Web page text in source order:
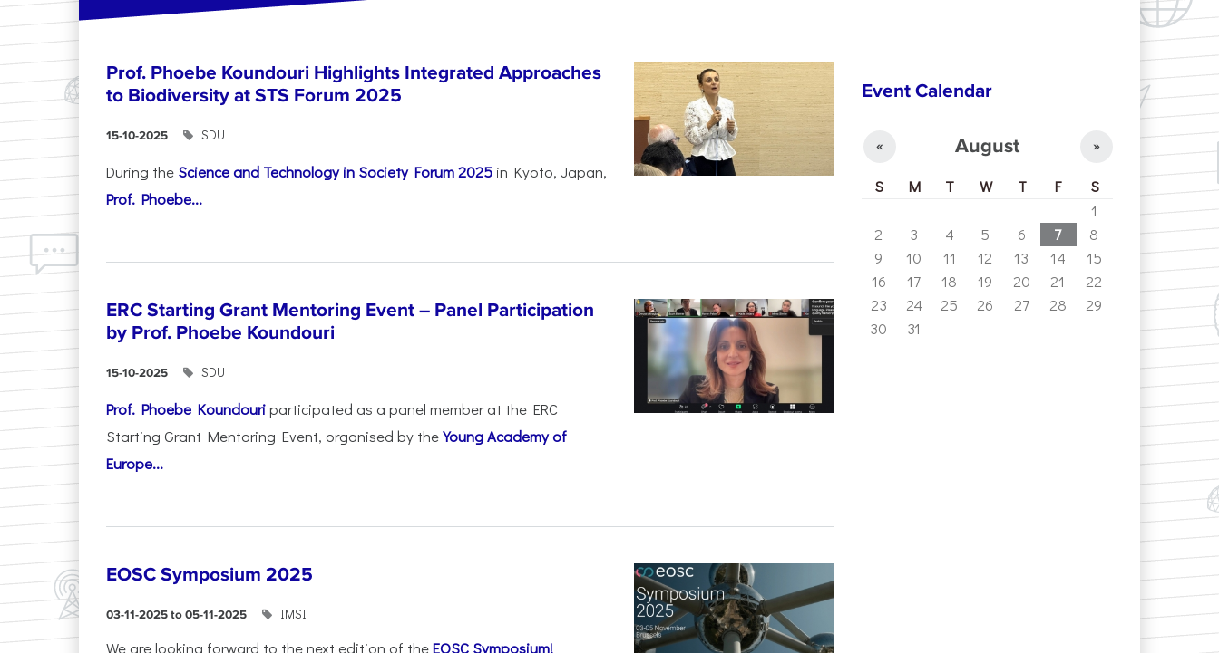
Prof. Phoebe Koundouri Highlights Integrated Approaches
to Biodiversity at STS Forum 2025
15-10-2025 SDU
During the Science and Technology in Society Forum 2025 in Kyoto, Japan,
Prof. Phoebe...
ERC Starting Grant Mentoring Event – Panel Participation
by Prof. Phoebe Koundouri
15-10-2025 SDU
Prof. Phoebe Koundouriparticipated as a panel member at the ERC
Starting Grant Mentoring Event, organised by theYoung Academy of
Europe...
EOSC Symposium 2025
03-11-2025 to 05-11-2025 IMSI
We are looking forward to the next edition of theEOSC Symposium!
Event Calendar
August
« »
S M T W T F
S
1
2
3 4 5 6 7
8
9
10 11 12 13 14
15
16
17 18 19 20 21
22
23
24 25 26 27 28
29
30
31